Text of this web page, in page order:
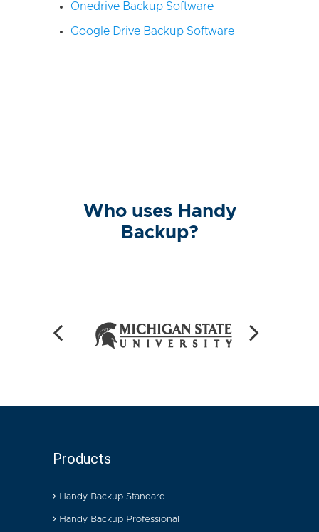
Onedrive Backup Software
Google Drive Backup Software
Who uses Handy
Backup?
Products
Handy Backup Standard
Handy Backup Professional